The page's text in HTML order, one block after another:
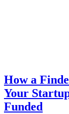
How a
Your
Funded